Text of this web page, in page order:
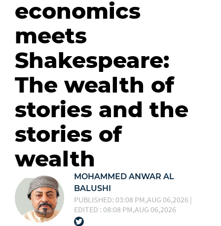
economics
meets
Shakespeare:
The wealth of
stories and the
stories of
wealth
MOHAMMED ANWAR AL
BALUSHI
PUBLISHED: 03:08 PM,AUG 06,2026 |
EDITED : 08:08 PM,AUG 06,2026